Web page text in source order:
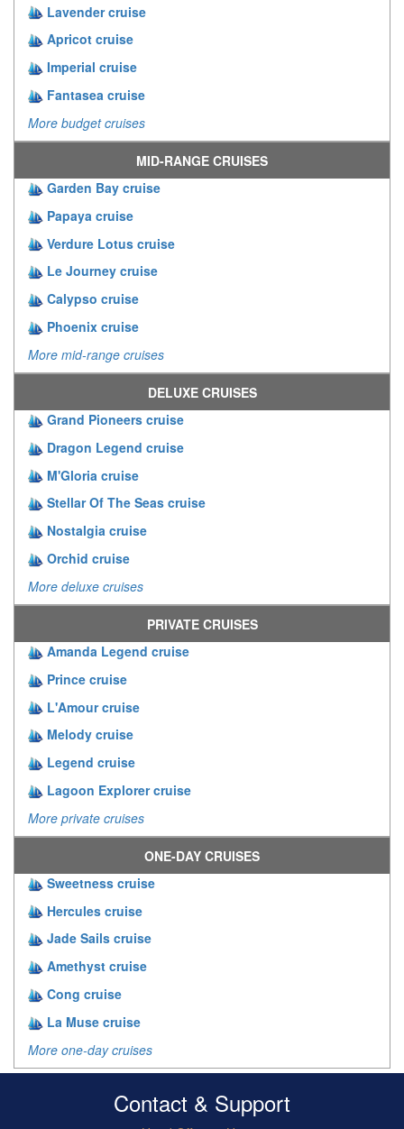
Lavender cruise
Apricot cruise
Imperial cruise
Fantasea cruise
More budget cruises
MID-RANGE CRUISES
Garden Bay cruise
Papaya cruise
Verdure Lotus cruise
Le Journey cruise
Calypso cruise
Phoenix cruise
More mid-range cruises
DELUXE CRUISES
Grand Pioneers cruise
Dragon Legend cruise
M'Gloria cruise
Stellar Of The Seas cruise
Nostalgia cruise
Orchid cruise
More deluxe cruises
PRIVATE CRUISES
Amanda Legend cruise
Prince cruise
L'Amour cruise
Melody cruise
Legend cruise
Lagoon Explorer cruise
More private cruises
ONE-DAY CRUISES
Sweetness cruise
Hercules cruise
Jade Sails cruise
Amethyst cruise
Cong cruise
La Muse cruise
More one-day cruises
Contact & Support